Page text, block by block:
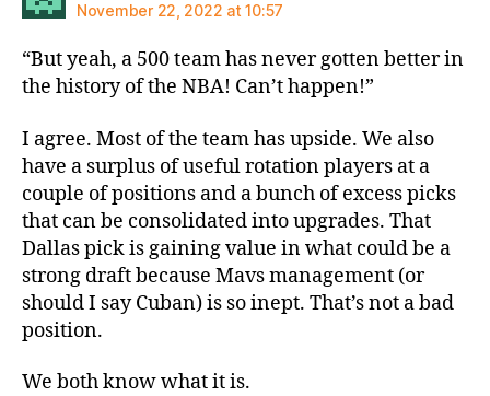
November 22, 2022 at 10:57
“But yeah, a 500 team has never gotten better in
the history of the NBA! Can’t happen!”
I agree. Most of the team has upside. We also
have a surplus of useful rotation players at a
couple of positions and a bunch of excess picks
that can be consolidated into upgrades. That
Dallas pick is gaining value in what could be a
strong draft because Mavs management (or
should I say Cuban) is so inept. That’s not a bad
position.
We both know what it is.